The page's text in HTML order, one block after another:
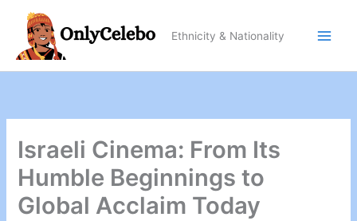
content
Ethnicity & Nationality
Israeli Cinema: From Its
Humble Beginnings to
Global Acclaim Today